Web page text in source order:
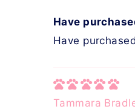
Have
Have
Tammara